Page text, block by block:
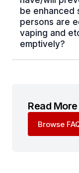
be enhanced
persons are
vaping and
emptively?
Read More
Browse